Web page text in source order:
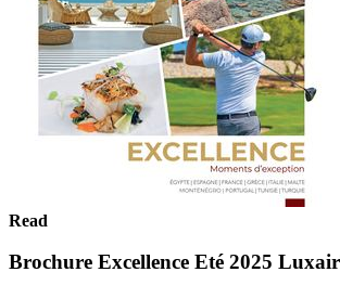
Read
Brochure Excellence Eté 2025